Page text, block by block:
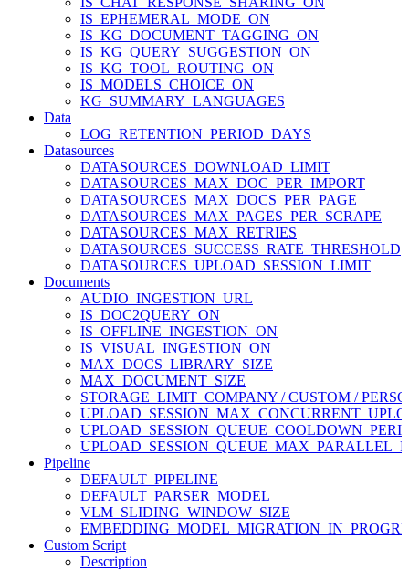
IS_EPHEMERAL_MODE_ON
IS_KG_DOCUMENT_TAGGING_ON
IS_KG_QUERY_SUGGESTION_ON
IS_KG_TOOL_ROUTING_ON
IS_MODELS_CHOICE_ON
KG_SUMMARY_LANGUAGES
Data
LOG_RETENTION_PERIOD_DAYS
Datasources
DATASOURCES_DOWNLOAD_LIMIT
DATASOURCES_MAX_DOC_PER_IMPORT
DATASOURCES_MAX_DOCS_PER_PAGE
DATASOURCES_MAX_PAGES_PER_SCRAPE
DATASOURCES_MAX_RETRIES
DATASOURCES_SUCCESS_RATE_THRESHOLD
DATASOURCES_UPLOAD_SESSION_LIMIT
Documents
AUDIO_INGESTION_URL
IS_DOC2QUERY_ON
IS_OFFLINE_INGESTION_ON
IS_VISUAL_INGESTION_ON
MAX_DOCS_LIBRARY_SIZE
MAX_DOCUMENT_SIZE
STORAGE_LIMIT_COMPANY / CUSTOM /
Pipeline
DEFAULT_PIPELINE
DEFAULT_PARSER_MODEL
VLM_SLIDING_WINDOW_SIZE
Custom Script
Description